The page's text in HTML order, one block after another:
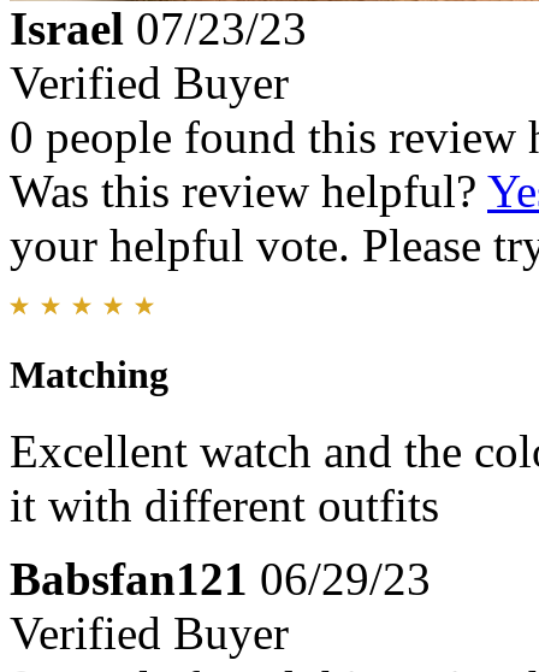
Israel 07/23/23
Verified Buyer
0 people found this review
Was this review helpful?
your helpful vote. Please
Matching
Excellent watch and the
it with different outfits
Babsfan121 06/29/23
Verified Buyer